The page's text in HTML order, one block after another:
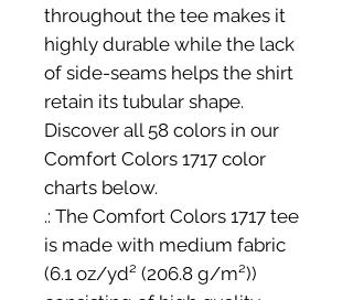
throughout the tee makes it
highly durable while the lack
of side-seams helps the shirt
retain its tubular shape.
Discover all 58 colors in our
Comfort Colors 1717 color
charts below.
.: The Comfort Colors 1717 tee
is made with medium fabric
(6.1 oz/yd² (206.8 g/m²))